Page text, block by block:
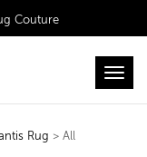
Couture
Rug > All